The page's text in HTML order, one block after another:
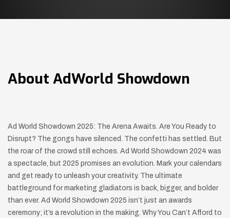
About AdWorld Showdown
Ad World Showdown 2025: The Arena Awaits. Are You Ready to
Disrupt? The gongs have silenced. The confetti has settled. But
the roar of the crowd still echoes. Ad World Showdown 2024 was
a spectacle, but 2025 promises an evolution. Mark your calendars
and get ready to unleash your creativity. The ultimate
battleground for marketing gladiators is back, bigger, and bolder
than ever. Ad World Showdown 2025 isn’t just an awards
ceremony; it’s a revolution in the making. Why You Can’t Afford to